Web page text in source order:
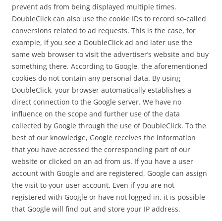
prevent ads from being displayed multiple times.
DoubleClick can also use the cookie IDs to record so-called
conversions related to ad requests. This is the case, for
example, if you see a DoubleClick ad and later use the
same web browser to visit the advertiser’s website and buy
something there. According to Google, the aforementioned
cookies do not contain any personal data. By using
DoubleClick, your browser automatically establishes a
direct connection to the Google server. We have no
influence on the scope and further use of the data
collected by Google through the use of DoubleClick. To the
best of our knowledge, Google receives the information
that you have accessed the corresponding part of our
website or clicked on an ad from us. If you have a user
account with Google and are registered, Google can assign
the visit to your user account. Even if you are not
registered with Google or have not logged in, it is possible
that Google will find out and store your IP address.